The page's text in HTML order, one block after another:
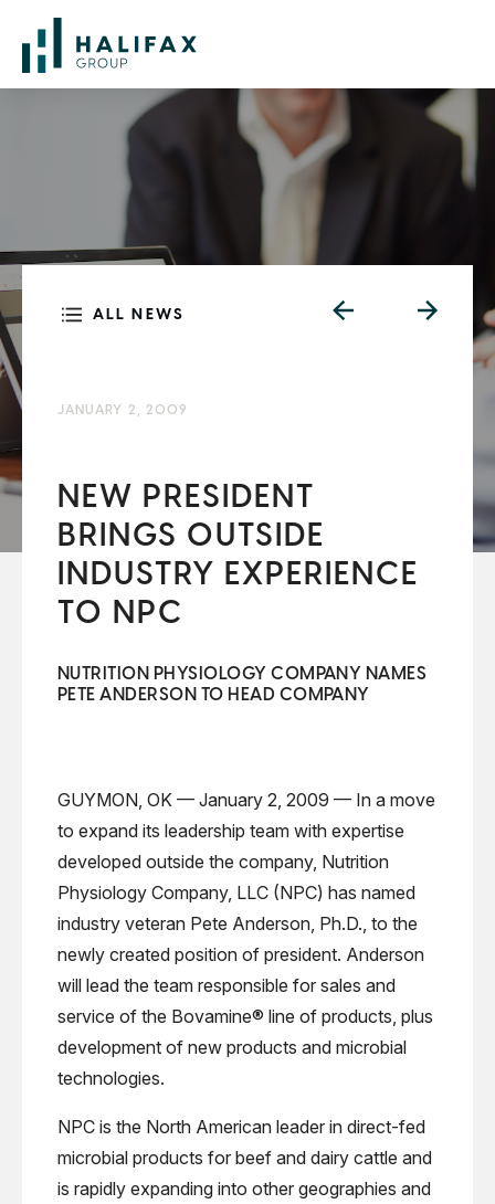
ALL NEWS
JANUARY 2, 2009
NEW PRESIDENT
BRINGS OUTSIDE
INDUSTRY EXPERIENCE
TO NPC
NUTRITION PHYSIOLOGY COMPANY NAMES
PETE ANDERSON TO HEAD COMPANY
GUYMON, OK — January 2, 2009 — In a move
to expand its leadership team with expertise
developed outside the company, Nutrition
Physiology Company, LLC (NPC) has named
industry veteran Pete Anderson, Ph.D., to the
newly created position of president. Anderson
will lead the team responsible for sales and
service of the Bovamine® line of products, plus
development of new products and microbial
technologies.
NPC is the North American leader in direct-fed
microbial products for beef and dairy cattle and
is rapidly expanding into other geographies and